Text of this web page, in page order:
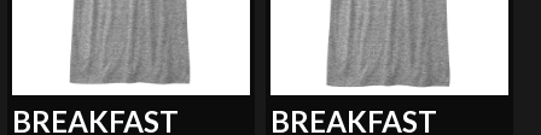
BREAKFAST
BREAKFAST